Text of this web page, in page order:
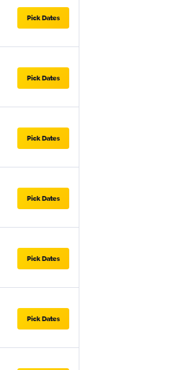
Pick Dates
Pick Dates
Pick Dates
Pick Dates
Pick Dates
Pick Dates